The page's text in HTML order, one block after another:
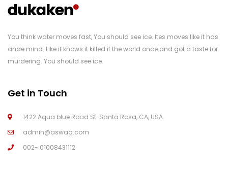
You think water moves fast, You should see ice. Ites moves like it has
ande mind. Like it knows it killed if the world once and got a taste for
murdering. You should see ice.
Get in Touch
1422 Aqua blue Road St. Santa Rosa, CA, USA.
admin@aswaq.com
002- 01008431112